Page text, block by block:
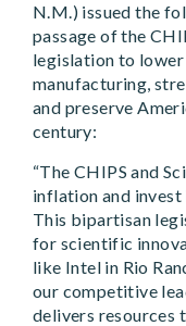
N.M.) issued the
passage of the
legislation to
manufacturing,
and preserve
century:
“The CHIPS and
inflation and
This bipartisan
for scientific
like Intel in Rio
our competitive
delivers resources